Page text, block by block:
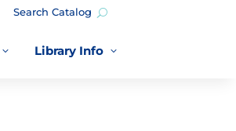
Search Catalog
3 3
Library Info